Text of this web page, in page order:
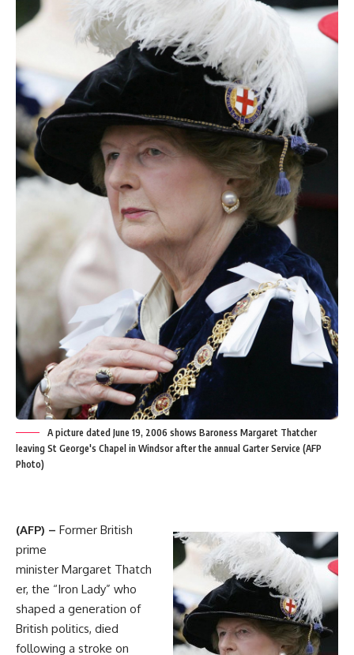
A picture dated June 19, 2006 shows Baroness Margaret Thatcher
leaving St George's Chapel in Windsor after the annual Garter Service (AFP
Photo)
(AFP) – Former British
prime
minister Margaret Thatch
er, the “Iron Lady” who
shaped a generation of
British politics, died
following a stroke on